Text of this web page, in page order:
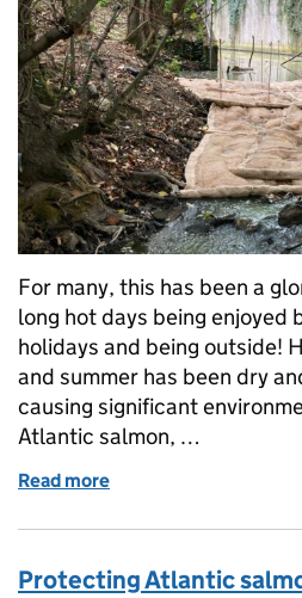
For many, this has been a
long hot days being enjoyed
holidays and being outside!
and summer has been dry
causing significant
Atlantic salmon, …
Read more
Protecting Atlantic